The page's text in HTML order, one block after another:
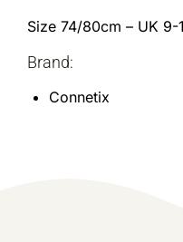
Size 74/80cm – UK 9-
Brand:
Connetix